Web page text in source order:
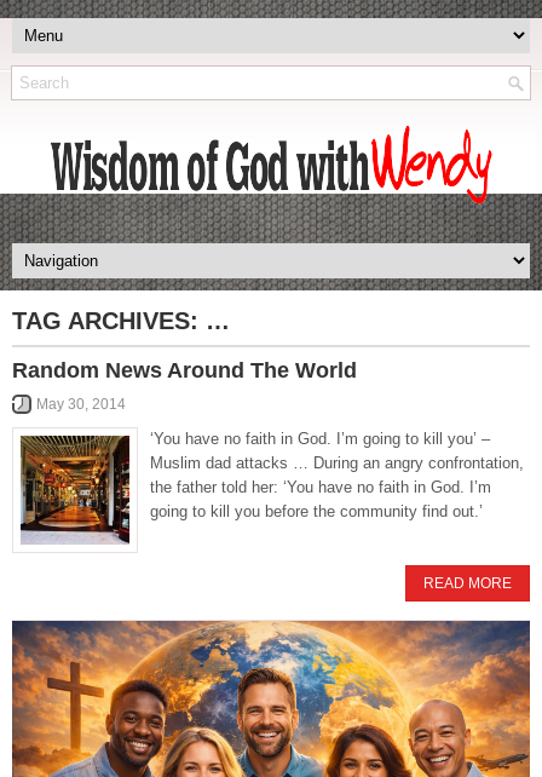
TAG ARCHIVES: …
Random News Around The World
May 30, 2014
‘You have no faith in God. I’m going to kill you’ –
Muslim dad attacks … During an angry confrontation,
the father told her: ‘You have no faith in God. I’m
going to kill you before the community find out.’
READ MORE